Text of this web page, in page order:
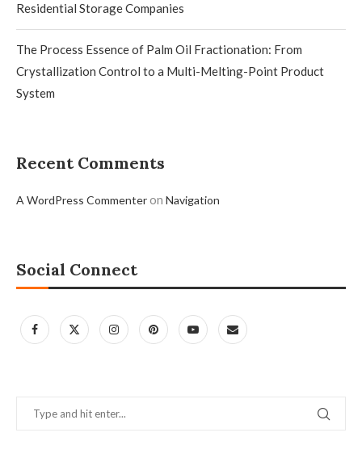
Residential Storage Companies
The Process Essence of Palm Oil Fractionation: From
Crystallization Control to a Multi-Melting-Point Product
System
Recent Comments
A WordPress Commenteron Navigation
Social Connect